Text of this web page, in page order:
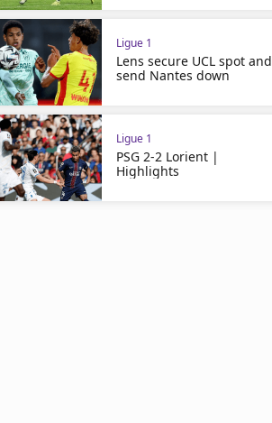
Ligue 1
Lens secure UCL spot and
send Nantes down
Ligue 1
PSG 2-2 Lorient |
Highlights